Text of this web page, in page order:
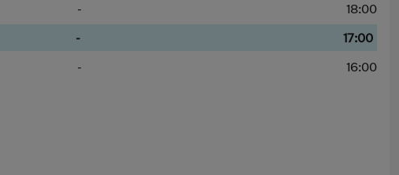
-
18:00
-
17:00
- 16:00